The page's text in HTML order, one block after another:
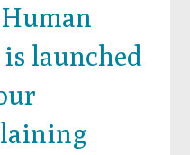
launched